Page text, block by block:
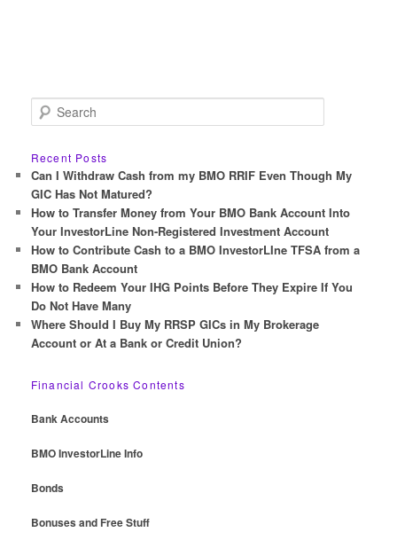
e
r
c
h
Recent Posts
Can I Withdraw Cash from my BMO RRIF Even Though My
GIC Has Not Matured?
How to Transfer Money from Your BMO Bank Account Into
Your InvestorLine Non-Registered Investment Account
How to Contribute Cash to a BMO InvestorLIne TFSA from a
BMO Bank Account
How to Redeem Your IHG Points Before They Expire If You
Do Not Have Many
Where Should I Buy My RRSP GICs in My Brokerage
Account or At a Bank or Credit Union?
Financial Crooks Contents
Bank Accounts
BMO InvestorLine Info
Bonds
Bonuses and Free Stuff